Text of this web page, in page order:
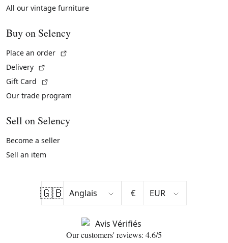
All our vintage furniture
Buy on Selency
Place an order
Delivery
Gift Card
Our trade program
Sell on Selency
Become a seller
Sell an item
🇬🇧 €
Our customers' reviews: 4.6/5